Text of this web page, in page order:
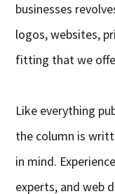
businesses
logos, websites,
fitting that we
Like everything
the column is
in mind.
experts, and web